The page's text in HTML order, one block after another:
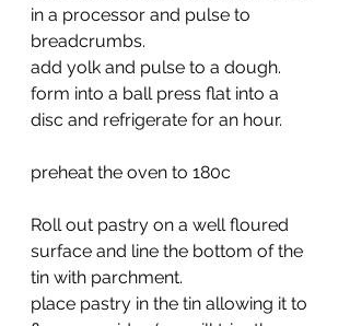
in a processor and pulse to
breadcrumbs.
add yolk and pulse to a dough.
form into a ball press flat into a
disc and refrigerate for an hour.
preheat the oven to 180c
Roll out pastry on a well floured
surface and line the bottom of the
tin with parchment.
place pastry in the tin allowing it to